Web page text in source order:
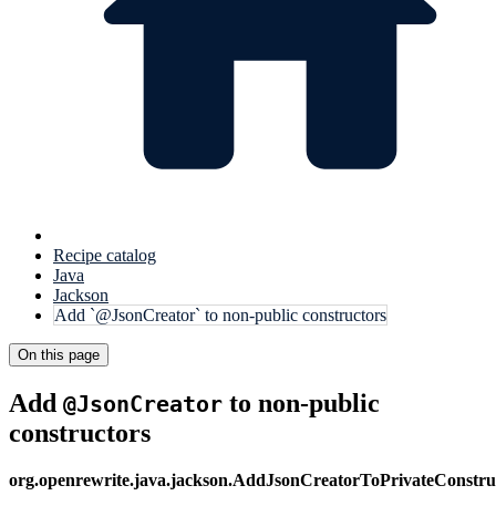
Recipe catalog
Java
Jackson
Add `@JsonCreator` to non-public constructors
On this page
Add @JsonCreator to non-public
constructors